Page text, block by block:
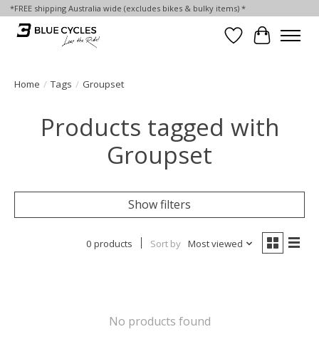
*FREE shipping Australia wide (excludes bikes & bulky items) *
Wish List
Cart
Home / Tags / Groupset
Products tagged with
Groupset
Show filters
0 products Sort by Most viewed
No products found